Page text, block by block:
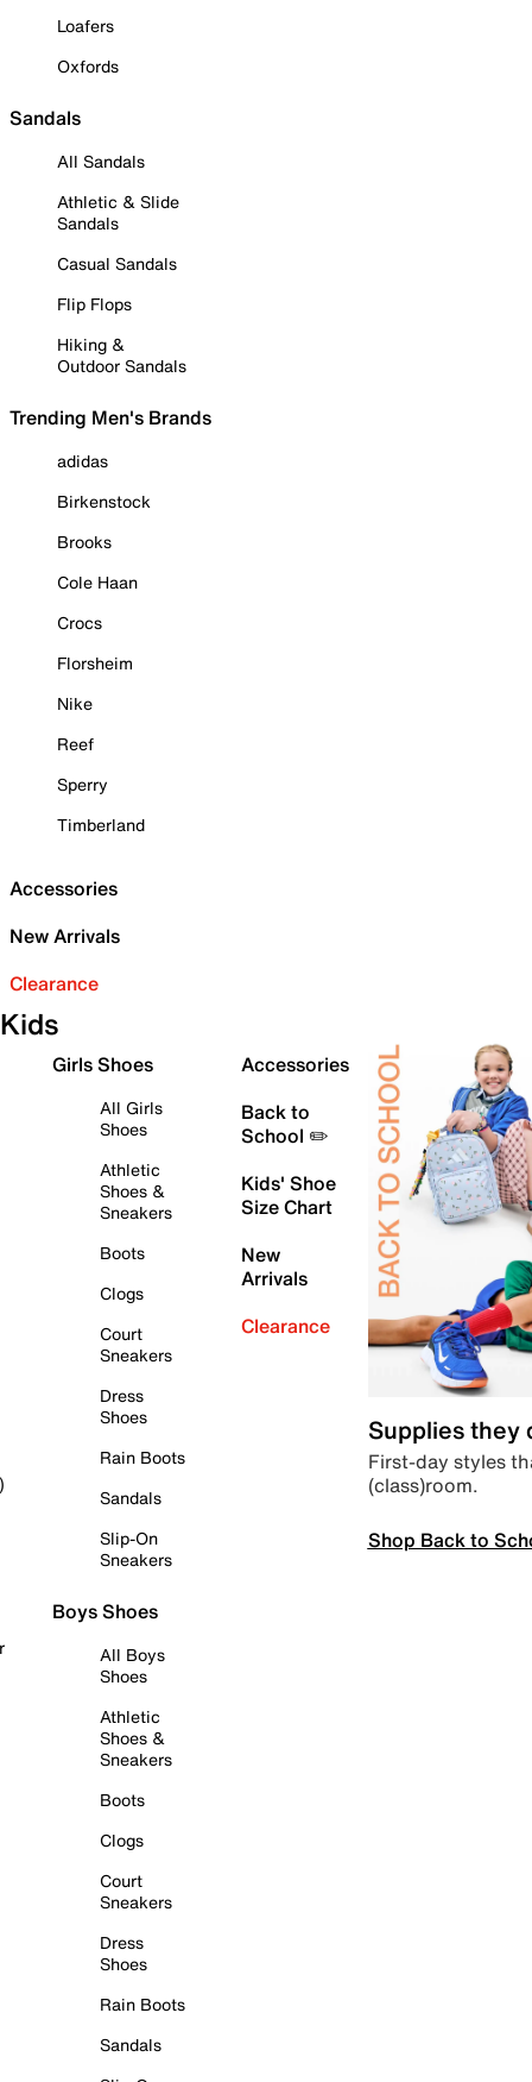
Loafers
Oxfords
Sandals
All Sandals
Athletic & Slide
Sandals
Casual Sandals
Flip Flops
Hiking &
Outdoor Sandals
Trending Men's Brands
adidas
Birkenstock
Brooks
Cole Haan
Crocs
Florsheim
Nike
Reef
Sperry
Timberland
Accessories
New Arrivals
Clearance
Kids
Girls Shoes
All Girls
Shoes
Athletic
Shoes &
Sneakers
Boots
Clogs
Court
Sneakers
Dress
Shoes
Rain Boots
Sandals
Slip-On
Sneakers
Boys Shoes
All Boys
Shoes
Athletic
Shoes &
Sneakers
Boots
Clogs
Court
Sneakers
Dress
Shoes
Rain Boots
Sandals
Accessories
Back to
School ✏️
Kids' Shoe
Size Chart
New
Arrivals
Clearance
Supplies they
First-day styles
(class)room.
Shop Back to